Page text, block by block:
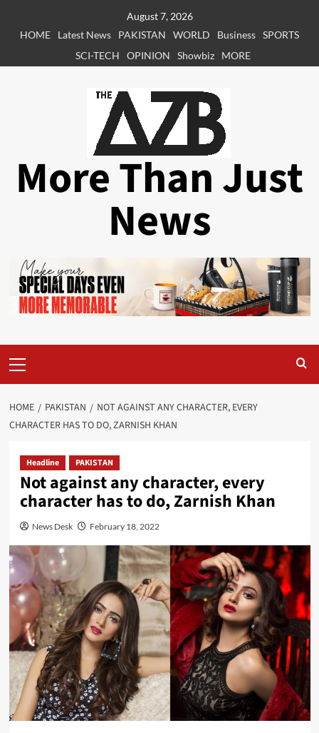
August 7, 2026
HOME
Latest News PAKISTAN WORLD Business SPORTS
SCI-TECH
OPINION Showbiz MORE
More Than Just
News
Menu
HOME PAKISTAN
NOT AGAINST ANY CHARACTER, EVERY
CHARACTER HAS TO DO, ZARNISH KHAN
Headline PAKISTAN
Not against any character, every
character has to do, Zarnish Khan
News Desk February 18, 2022